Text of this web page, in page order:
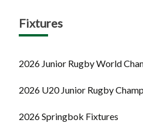
Fixtures
2026 Junior Rugby World
2026 U20 Junior Rugby
2026 Springbok Fixtures